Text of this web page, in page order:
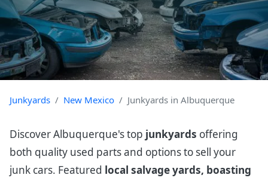
Junkyards New Mexico Junkyards in Albuquerque
Discover Albuquerque's top junkyards offering
both quality used parts and options to sell your
junk cars. Featured local salvage yards, boasting